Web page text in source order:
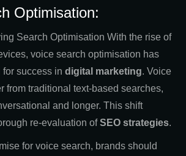
Optimisation:
Search Optimisation With the rise of
voice search optimisation has
for success in digital marketing. Voice
from traditional text-based searches,
and longer. This shift
re-evaluation ofSEO strategies.
for voice search, brands should